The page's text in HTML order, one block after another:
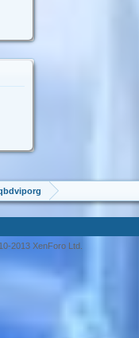
2013 XenForo Ltd.